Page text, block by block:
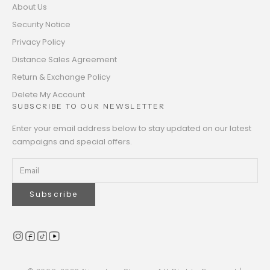
About Us
Security Notice
Privacy Policy
Distance Sales Agreement
Return & Exchange Policy
Delete My Account
SUBSCRIBE TO OUR NEWSLETTER
Enter your email address below to stay updated on our latest
campaigns and special offers.
Subscribe